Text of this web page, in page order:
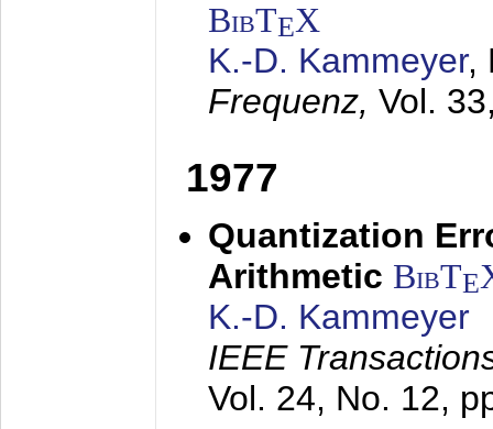
BibTEX
K.-D. Kammeyer,
Frequenz, Vol.
1977
Quantization
Arithmetic BibTE
K.-D. Kammeyer
IEEE
Vol. 24, No. 12,